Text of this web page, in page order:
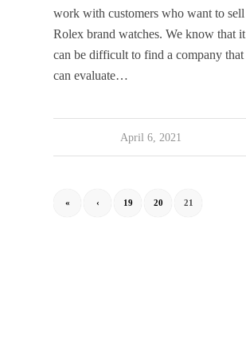
work with customers who want to sell
Rolex brand watches. We know that it
can be difficult to find a company that
can evaluate…
April 6, 2021
« ‹ 19 20 21